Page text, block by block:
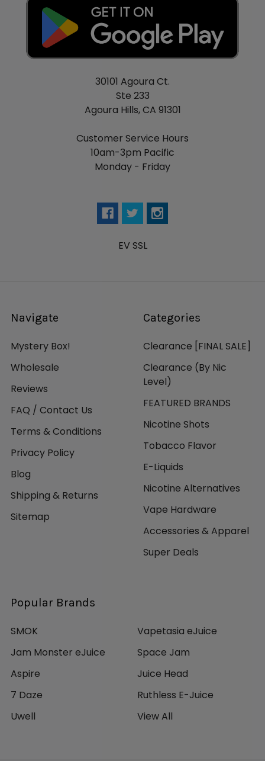
30101 Agoura Ct.
Ste 233
Agoura Hills, CA 91301
Customer Service Hours
10am-3pm Pacific
Monday - Friday
EV SSL
Navigate
Mystery Box!
Wholesale
Reviews
FAQ / Contact Us
Terms & Conditions
Privacy Policy
Blog
Shipping & Returns
Sitemap
Categories
Clearance [FINAL SALE]
Clearance (By Nic
Level)
FEATURED BRANDS
Nicotine Shots
Tobacco Flavor
E-Liquids
Nicotine Alternatives
Vape Hardware
Accessories & Apparel
Super Deals
Popular Brands
SMOK
Jam Monster eJuice
Aspire
7 Daze
Uwell
Vapetasia eJuice
Space Jam
Juice Head
Ruthless E-Juice
View All